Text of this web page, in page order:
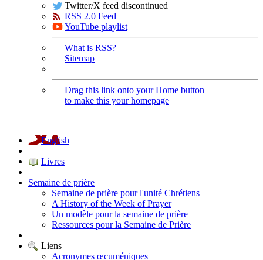
Twitter/X feed discontinued
RSS 2.0 Feed
YouTube playlist
What is RSS?
Sitemap
Drag this link onto your Home button
to make this your homepage
English
|
Livres
|
Semaine de prière
Semaine de prière pour l'unité Chrétiens
A History of the Week of Prayer
Un modèle pour la semaine de prière
Ressources pour la Semaine de Prière
|
Liens
Acronymes œcuméniques